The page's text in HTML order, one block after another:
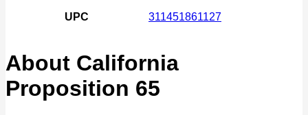
UPC 311451861127
About California
Proposition 65